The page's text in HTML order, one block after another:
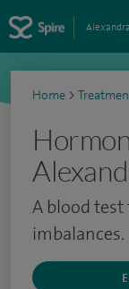
Home >
A blood
imbalances.